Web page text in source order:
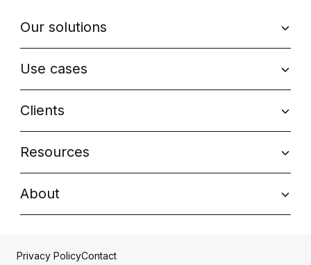
Our solutions
Use cases
Clients
Resources
About
Privacy PolicyContact